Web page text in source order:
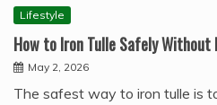
Lifestyle
How to Iron Tulle Safely Without
May 2, 2026
The safest way to iron tulle is